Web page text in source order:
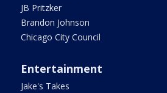
JB Pritzker
Brandon Johnson
Chicago City Council
Entertainment
Jake's Takes